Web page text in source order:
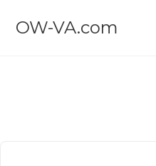
OW-VA.com